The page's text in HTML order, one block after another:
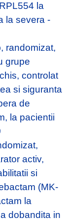
la
la severa -
randomizat,
grupe
controlat
si siguranta
de
la pacientii
activ,
si
(MK-
la
dobandita in